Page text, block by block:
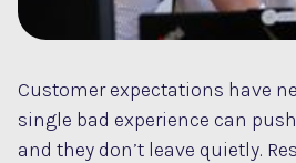
Customer expectations have
single bad experience can
and they don’t leave quietly.